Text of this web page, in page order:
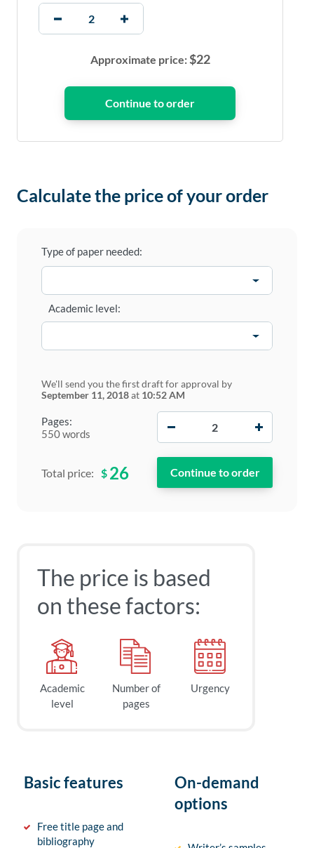
Approximate price:$22
Calculate the price of your order
Type of paper needed:
Pages:
550 words
Academic level:
We'll send you the first draft for approval by
September 11, 2018at 10:52 AM
Total price: $ 26
The price is based
on these factors:
Academic
level
Number of
pages
Urgency
Basic features
Free title page and
bibliography
On-demand
options